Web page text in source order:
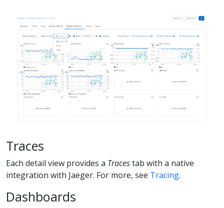
Traces
Each detail view provides a Tracestab with a native
integration with Jaeger. For more, see Tracing.
Dashboards